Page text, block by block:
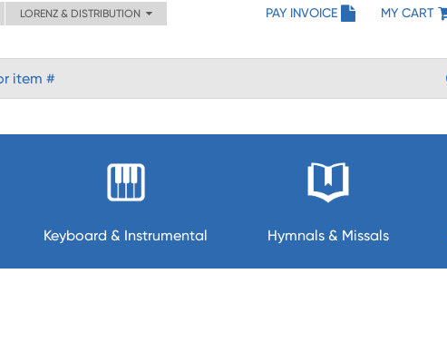
LORENZ & DISTRIBUTION PAY INVOICE MY CART
Keyboard & Instrumental Hymnals & Missals